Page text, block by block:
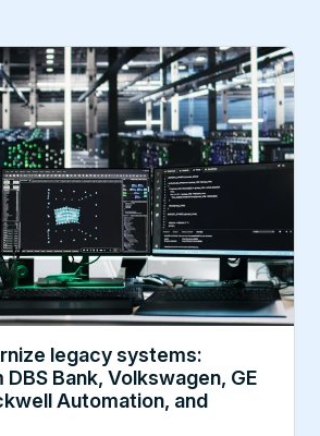
legacy systems:
Bank, Volkswagen, GE
Automation, and